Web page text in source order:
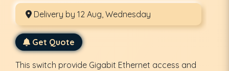
Delivery by 12 Aug, Wednesday
Get Quote
This switch provide Gigabit Ethernet access and